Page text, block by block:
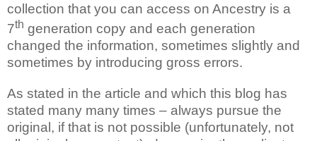
collection that you can access on Ancestry is a
7th generation copy and each generation
changed the information, sometimes slightly and
sometimes by introducing gross errors.
As stated in the article and which this blog has
stated many many times – always pursue the
original, if that is not possible (unfortunately, not